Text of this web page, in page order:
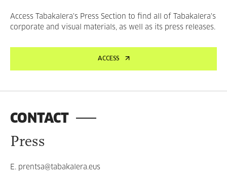
Access Tabakalera's Press Section to find all of Tabakalera's
corporate and visual materials, as well as its press releases.
ACCESS
CONTACT
Press
E. prentsa@tabakalera.eus